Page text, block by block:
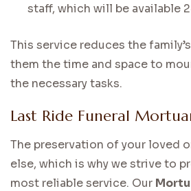
staff, which will be available
This service reduces the
them the time and space to
the necessary tasks.
Last Ride Funeral
The preservation of your loved
else, which is why we strive to
most reliable service. Our